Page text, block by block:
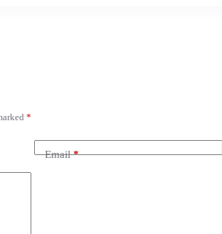
*
Email*